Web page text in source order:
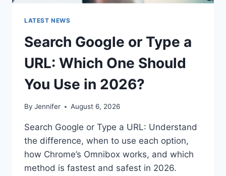
LATEST NEWS
Search Google or Type a
URL: Which One Should
You Use in 2026?
By Jennifer August 6, 2026
Search Google or Type a URL: Understand
the difference, when to use each option,
how Chrome’s Omnibox works, and which
method is fastest and safest in 2026.